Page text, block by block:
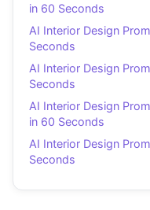
in 60 Seconds
AI Interior Design
Seconds
AI Interior Design
Seconds
AI Interior Design
in 60 Seconds
AI Interior Design
Seconds